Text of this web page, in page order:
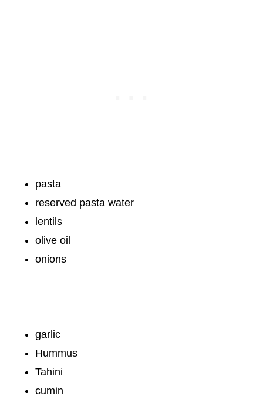
pasta
reserved pasta water
lentils
olive oil
onions
garlic
Hummus
Tahini
cumin